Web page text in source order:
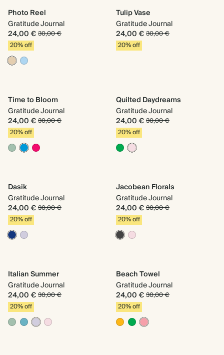
Photo Reel
Gratitude Journal
24,00 €30,00 €
20% off
Tulip Vase
Gratitude Journal
24,00 €30,00 €
20% off
Time to Bloom
Gratitude Journal
24,00 €30,00 €
20% off
Quilted Daydreams
Gratitude Journal
24,00 €30,00 €
20% off
Dasik
Gratitude Journal
24,00 €30,00 €
20% off
Jacobean Florals
Gratitude Journal
24,00 €30,00 €
20% off
Italian Summer
Gratitude Journal
24,00 €30,00 €
20% off
Beach Towel
Gratitude Journal
24,00 €30,00 €
20% off